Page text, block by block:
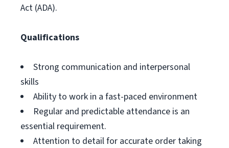
Act (ADA).
Qualifications
Strong communication and interpersonal
skills
Ability to work in a fast-paced environment
Regular and predictable attendance is an
essential requirement.
Attention to detail for accurate order taking